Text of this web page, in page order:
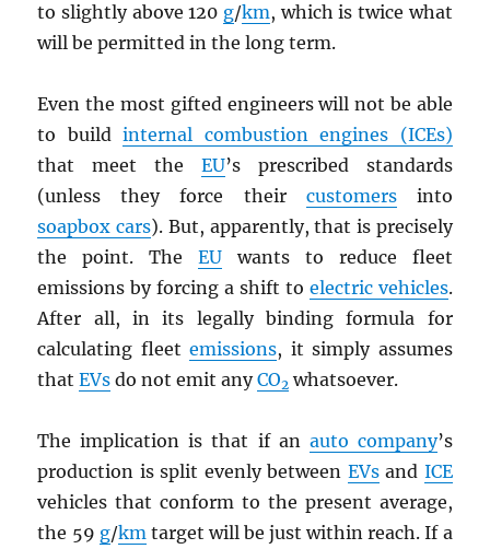
to slightly above 120 g/km, which is twice what
will be permitted in the long term.
Even the most gifted engineers will not be able
to buildinternal combustion engines (ICEs)
that meet the EU’s prescribed standards
(unless they force their customersinto
soapbox cars). But, apparently, that is precisely
the point. TheEU wants to reduce fleet
emissions by forcing a shift to electric vehicles.
After all, in its legally binding formula for
calculating fleetemissions, it simply assumes
thatEVs do not emit anyCO2 whatsoever.
The implication is that if an auto company’s
production is split evenly between EVsand ICE
vehicles that conform to the present average,
the 59 g/kmtarget will be just within reach. If a